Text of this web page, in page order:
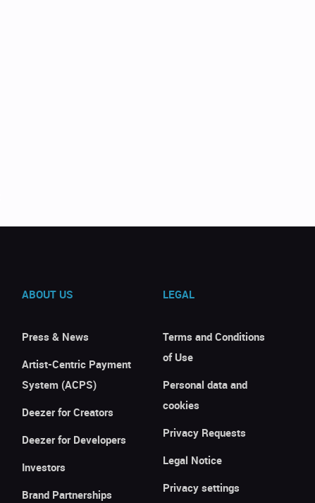
ABOUT US
Press & News
Artist-Centric Payment
System (ACPS)
Deezer for Creators
Deezer for Developers
Investors
Brand Partnerships
LEGAL
Terms and Conditions
of Use
Personal data and
cookies
Privacy Requests
Legal Notice
Privacy settings